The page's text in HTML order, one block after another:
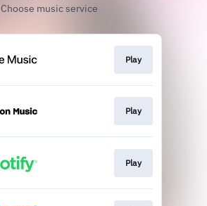
Choose music service
Play
Play
Play